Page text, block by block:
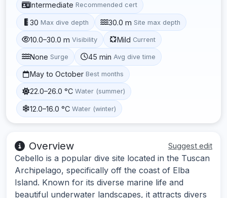
Intermediate Recommended cert
30 Max dive depth 30.0 m Site max depth
10.0–30.0 m Visibility Mild Current
None Surge 45 min Avg dive time
May to October Best months
22.0–26.0 °C Water (summer)
12.0–16.0 °C Water (winter)
Overview Suggest edit
Cebello is a popular dive site located in the Tuscan
Archipelago, specifically off the coast of Elba
Island. Known for its diverse marine life and
beautiful underwater landscapes, it attracts divers